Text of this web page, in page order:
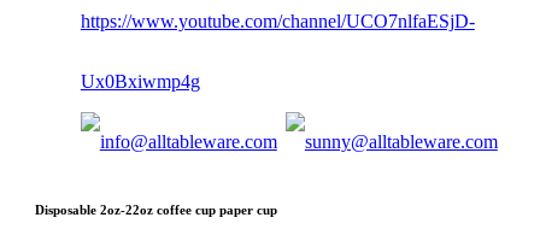
Disposable 2oz-22oz coffee cup paper cup